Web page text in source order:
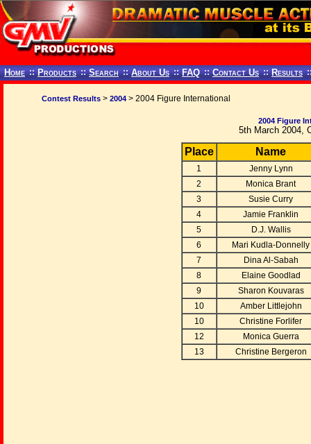
Home :: Products :: Search :: About Us :: FAQ :: Contact Us :: Results
Contest Results > 2004 > 2004 Figure International
2004 Figure
5th March 2004,
Place Name
1
Jenny Lynn
2
Monica Brant
3
Susie Curry
4
Jamie Franklin
5
D.J. Wallis
6
Mari Kudla-Donnelly
7
Dina Al-Sabah
8
Elaine Goodlad
9
Sharon Kouvaras
10
Amber Littlejohn
10
Christine Forlifer
12
Monica Guerra
13
Christine Bergeron